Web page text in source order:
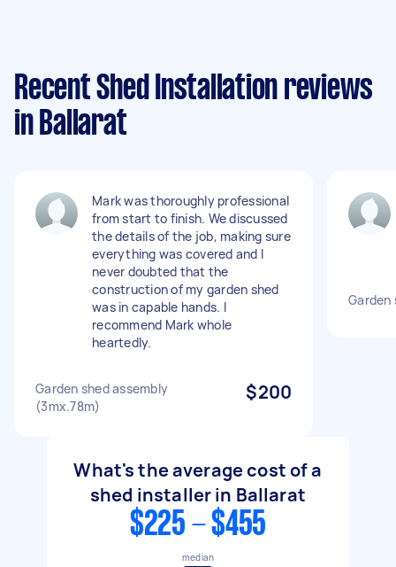
Recent Shed Installation reviews
in Ballarat
Mark was thoroughly professional
from start to finish. We discussed
the details of the job, making sure
everything was covered and I
never doubted that the
construction of my garden shed
was in capable hands. I
recommend Mark whole
heartedly.
Garden shed assembly
(3mx.78m)
$200
Garden
What's the average cost of a
shed installer in Ballarat
$225 - $455
median